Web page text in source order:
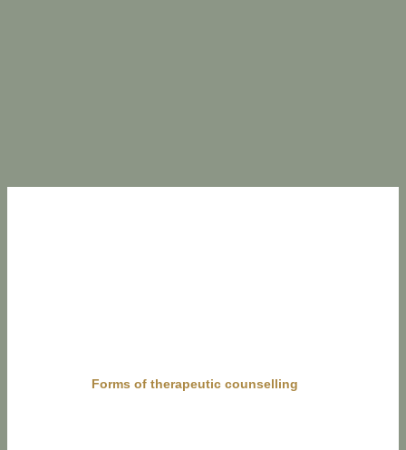
Forms of therapeutic counselling